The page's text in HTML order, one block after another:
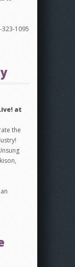
1095
at
the